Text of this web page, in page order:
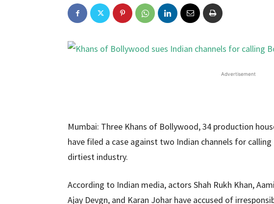
Advertisement
Mumbai: Three Khans of Bollywood, 34 production
have filed a case against two Indian channels for
dirtiest industry.
According to Indian media, actors Shah Rukh Khan,
Ajay Devgn, and Karan Johar have accused of